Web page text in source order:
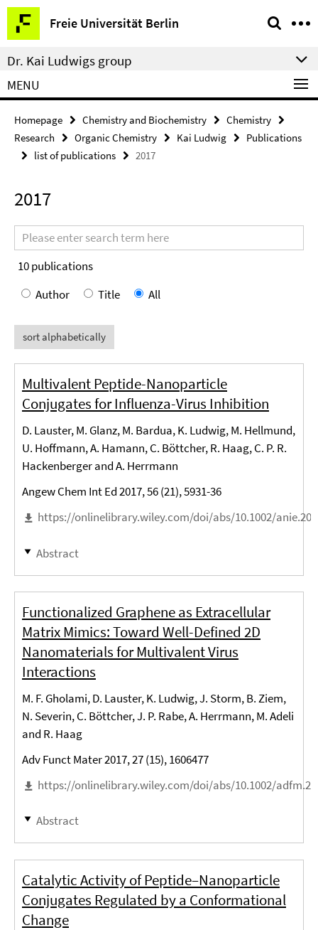
Springe
direkt
zu
Inhalt
Freie Universität Berlin
Service
Navigation
Dr. Kai Ludwigs group
MENU
Homepage Chemistry and Biochemistry
Chemistry
Research
Organic Chemistry Kai Ludwig
Publications
list of publications
2017
2017
Search
terms
10publications
Author
Title All
sort alphabetically
Multivalent Peptide-Nanoparticle
Conjugates for Influenza-Virus Inhibition
D. Lauster, M. Glanz, M. Bardua, K. Ludwig, M. Hellmund,
U. Hoffmann, A. Hamann, C. Böttcher, R. Haag, C. P. R.
Hackenberger and A. Herrmann
Angew Chem Int Ed 2017, 56 (21), 5931-36
https://onlinelibrary.wiley.com/doi/abs/10.1002/
Abstract
Functionalized Graphene as Extracellular
Matrix Mimics: Toward Well-Defined 2D
Nanomaterials for Multivalent Virus
Interactions
M. F. Gholami, D. Lauster, K. Ludwig, J. Storm, B. Ziem,
N. Severin, C. Böttcher, J. P. Rabe, A. Herrmann, M. Adeli
and R. Haag
Adv Funct Mater 2017, 27 (15), 1606477
https://onlinelibrary.wiley.com/doi/abs/10.1002/
Abstract
Catalytic Activity of Peptide–Nanoparticle
Conjugates Regulated by a Conformational
Change